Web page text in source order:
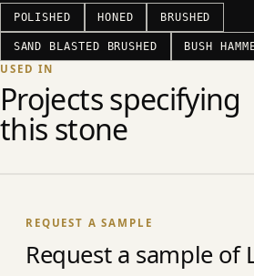
POLISHED HONED BRUSHED
SAND BLASTED BRUSHED BUSH
USED IN
Projects specifying
this stone
COMMERCIAL ·
Msheireb Downtown Doha (Phase
/ 1C / 2)
REQUEST A SAMPLE
Request a sample of